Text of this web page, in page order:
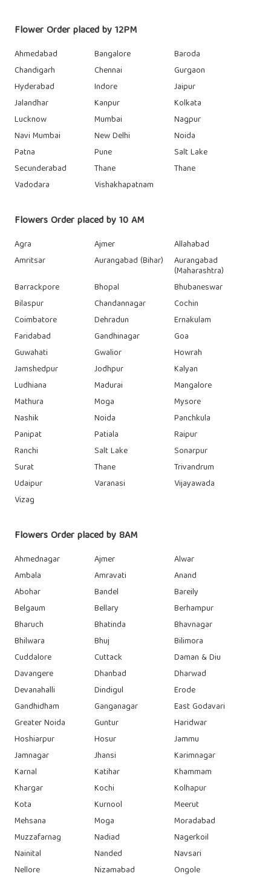
Flower Order placed by 12PM
Ahmedabad Bangalore
Baroda
Chandigarh
Chennai
Gurgaon
Hyderabad
Indore
Jaipur
Jalandhar
Kanpur
Kolkata
Lucknow
Mumbai
Nagpur
Navi Mumbai
New Delhi
Noida
Patna
Pune
Salt Lake
Secunderabad
Thane
Thane
Vadodara
Vishakhapatnam
Flowers Order placed by 10 AM
Agra Ajmer
Allahabad
Amritsar
Aurangabad (Bihar) Aurangabad
(Maharashtra)
Barrackpore
Bhopal
Bhubaneswar
Bilaspur
Chandannagar
Cochin
Coimbatore
Dehradun
Ernakulam
Faridabad
Gandhinagar
Goa
Guwahati
Gwalior
Howrah
Jamshedpur
Jodhpur
Kalyan
Ludhiana
Madurai
Mangalore
Mathura
Moga
Mysore
Nashik
Noida
Panchkula
Panipat
Patiala
Raipur
Ranchi
Salt Lake
Sonarpur
Surat
Thane
Trivandrum
Udaipur
Varanasi
Vijayawada
Vizag
Flowers Order placed by 8AM
Ahmednagar Ajmer
Alwar
Ambala
Amravati
Anand
Abohar
Bandel
Bareily
Belgaum
Bellary
Berhampur
Bharuch
Bhatinda
Bhavnagar
Bhilwara
Bhuj
Bilimora
Cuddalore
Cuttack
Daman & Diu
Davangere
Dhanbad
Dharwad
Devanahalli
Dindigul
Erode
Gandhidham
Ganganagar
East Godavari
Greater Noida
Guntur
Haridwar
Hoshiarpur
Hosur
Jammu
Jamnagar
Jhansi
Karimnagar
Karnal
Katihar
Khammam
Khargar
Kochi
Kolhapur
Kota
Kurnool
Meerut
Mehsana
Moga
Moradabad
Muzzafarnag
Nadiad
Nagerkoil
Nainital
Nanded
Navsari
Nellore
Nizamabad
Ongole